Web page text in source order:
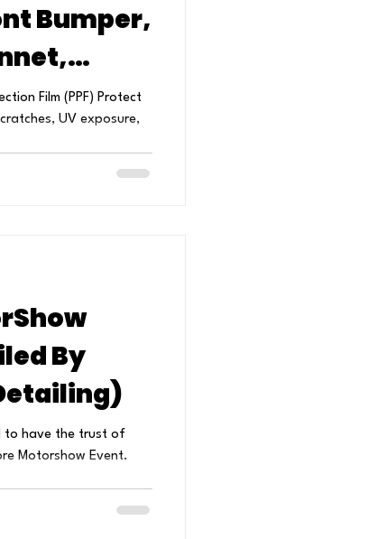
Bumper,
Film (PPF) Protect
UV exposure,
By
to have the trust of
Motorshow Event.